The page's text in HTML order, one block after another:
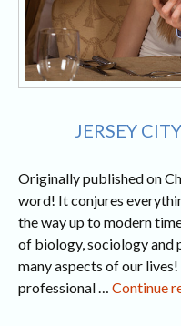
JERSEY
Originally published on
word! It conjures
the way up to modern
of biology, sociology and
many aspects of our
professional … Continue